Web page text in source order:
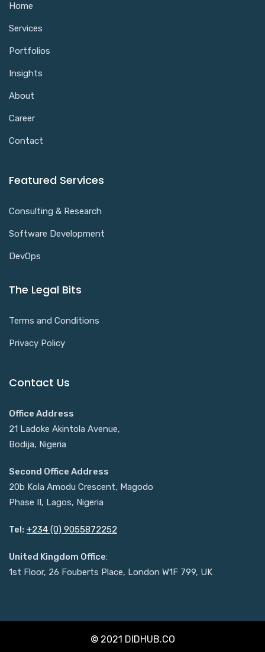
Home
Services
Portfolios
Insights
About
Career
Contact
Featured Services
Consulting & Research
Software Development
DevOps
The Legal Bits
Terms and Conditions
Privacy Policy
Contact Us
Office Address
21 Ladoke Akintola Avenue,
Bodija, Nigeria
Second Office Address
20b Kola Amodu Crescent, Magodo
Phase II, Lagos, Nigeria
Tel: +234 (0) 9055872252
United Kingdom Office:
1st Floor, 26 Fouberts Place, London W1F 799, UK
© 2021 DIDHUB.CO